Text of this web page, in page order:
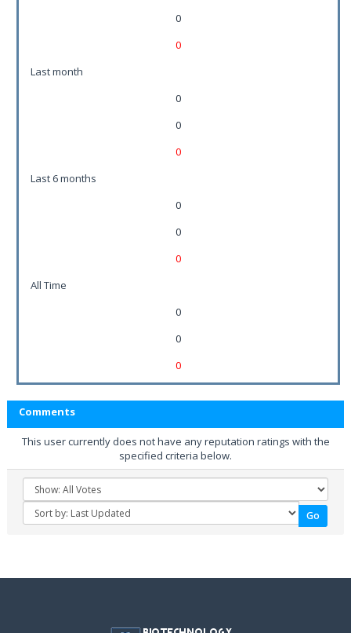
0
0
Last month
0
0
0
Last 6 months
0
0
0
All Time
0
0
0
Comments
This user currently does not have any reputation ratings with the
specified criteria below.